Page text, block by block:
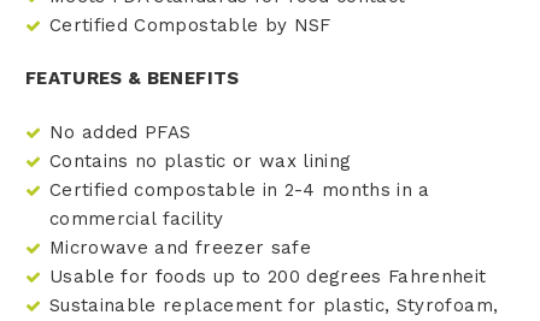
Certified Compostable by NSF
FEATURES & BENEFITS
No added PFAS
Contains no plastic or wax lining
Certified compostable in 2-4 months in a
commercial facility
Microwave and freezer safe
Usable for foods up to 200 degrees Fahrenheit
Sustainable replacement for plastic, Styrofoam,